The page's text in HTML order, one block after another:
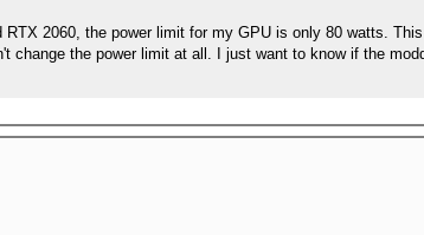
RTX 2060, the power limit for my GPU is only 80 watts.
change the power limit at all. I just want to know if the